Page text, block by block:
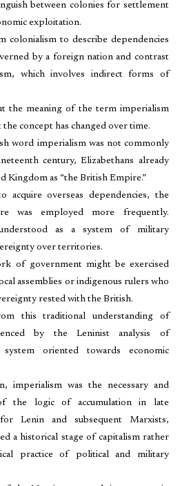
between colonies for settlement
exploitation.
colonialism to describe dependencies
by a foreign nation and contrast
which involves indirect forms of
the meaning of the term imperialism
concept has changed over time.
word imperialism was not commonly
century, Elizabethans already
Kingdom as “the British Empire.”
acquire overseas dependencies, the
was employed more frequently.
as a system of military
over territories.
of government might be exercised
assemblies or indigenous rulers who
rested with the British.
this traditional understanding of
by the Leninist analysis of
oriented towards economic
imperialism was the necessary and
the logic of accumulation in late
Lenin and subsequent Marxists,
a historical stage of capitalism rather
practice of political and military